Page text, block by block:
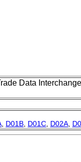
Data
D01B D01C D02A